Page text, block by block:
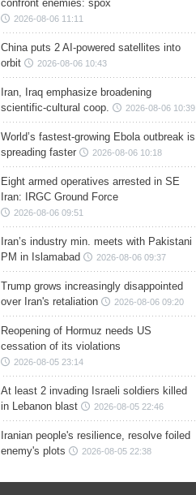
confront enemies: spox
2026-08-06 11:11
China puts 2 AI-powered satellites into
orbit
2026-08-06 10:43
Iran, Iraq emphasize broadening
scientific-cultural coop.
2026-08-06 10:39
World’s fastest-growing Ebola outbreak is
spreading faster
2026-08-06 10:18
Eight armed operatives arrested in SE
Iran: IRGC Ground Force
2026-08-06 09:51
Iran’s industry min. meets with Pakistani
PM in Islamabad
2026-08-06 09:37
Trump grows increasingly disappointed
over Iran's retaliation
2026-08-06 09:20
Reopening of Hormuz needs US
cessation of its violations
2026-08-05 23:14
At least 2 invading Israeli soldiers killed
in Lebanon blast
2026-08-05 22:46
Iranian people's resilience, resolve foiled
enemy's plots
2026-08-05 22:38